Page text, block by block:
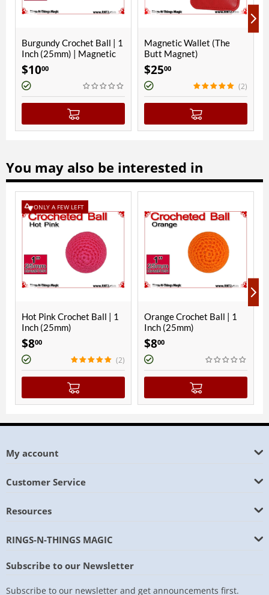
Crochet Ball | 1
(25mm) | Magnetic
Magnetic Wallet (The
Butt Magnet)
(2)
You may also be interested in
ONLY A FEW LEFT
Pink Crochet Ball | 1
(25mm)
(2)
Orange Crochet Ball | 1
Inch (25mm)
My account
Customer Service
Resources
RINGS-N-THINGS MAGIC
Subscribe to our Newsletter
Subscribe to our newsletter and get announcements first.